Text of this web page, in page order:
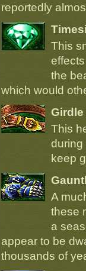
reportedly
This
the
which would
This
during
keep
A
these
a
appear to be
thousands of